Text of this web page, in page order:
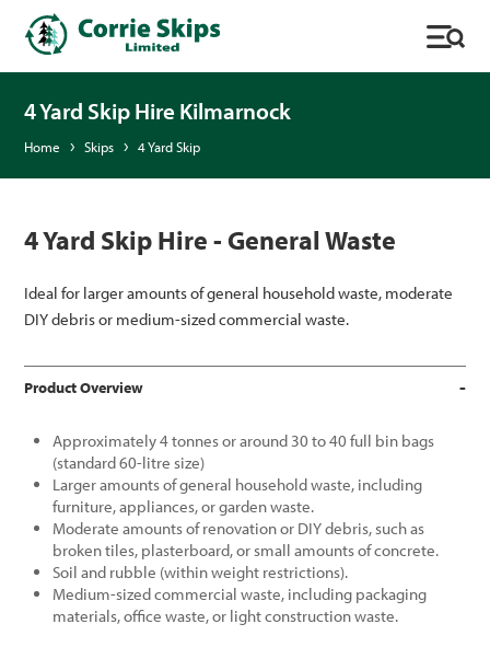
4 Yard Skip Hire Kilmarnock
Home Skips 4 Yard Skip
4 Yard Skip Hire - General Waste
Ideal for larger amounts of general household waste, moderate
DIY debris or medium-sized commercial waste.
Product Overview
Approximately 4 tonnes or around 30 to 40 full bin bags
(standard 60-litre size)
Larger amounts of general household waste, including
furniture, appliances, or garden waste.
Moderate amounts of renovation or DIY debris, such as
broken tiles, plasterboard, or small amounts of concrete.
Soil and rubble (within weight restrictions).
Medium-sized commercial waste, including packaging
materials, office waste, or light construction waste.